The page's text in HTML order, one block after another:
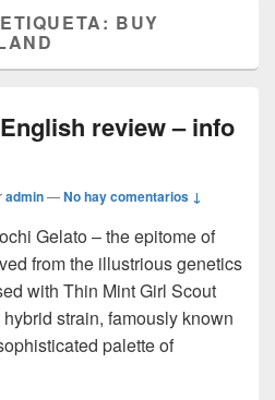
BUY
review – info
admin—No hay comentarios ↓
Gelato – the epitome of
from the illustrious genetics
with Thin Mint Girl Scout
strain, famously known
palette of
– English review – info strain